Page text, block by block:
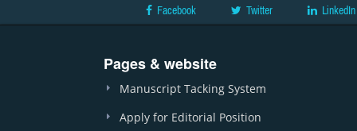
Facebook Twitter LinkedIn
Pages & website
Manuscript Tacking System
Apply for Editorial Position